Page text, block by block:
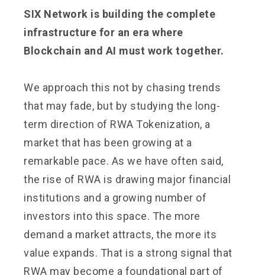
SIX Network is building the complete
infrastructure for an era where
Blockchain and AI must work together.
We approach this not by chasing trends
that may fade, but by studying the long-
term direction of RWA Tokenization, a
market that has been growing at a
remarkable pace. As we have often said,
the rise of RWA is drawing major financial
institutions and a growing number of
investors into this space. The more
demand a market attracts, the more its
value expands. That is a strong signal that
RWA may become a foundational part of